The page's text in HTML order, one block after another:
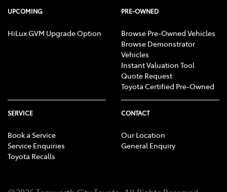
UPCOMING
HiLux GVM Upgrade Option
PRE-OWNED
Browse Pre-Owned Vehicles
Browse Demonstrator
Vehicles
Instant Valuation Tool
Quote Request
Toyota Certified Pre-Owned
SERVICE
Book a Service
Service Enquiries
Toyota Recalls
CONTACT
Our Location
General Enquiry